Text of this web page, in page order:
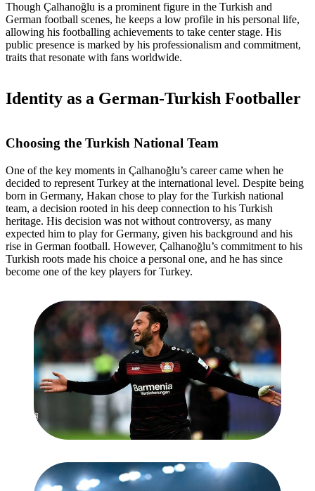
Though Çalhanoğlu is a prominent figure in the Turkish and
German football scenes, he keeps a low profile in his personal life,
allowing his footballing achievements to take center stage. His
public presence is marked by his professionalism and commitment,
traits that resonate with fans worldwide.
Identity as a German-Turkish Footballer
Choosing the Turkish National Team
One of the key moments in Çalhanoğlu’s career came when he
decided to represent Turkey at the international level. Despite being
born in Germany, Hakan chose to play for the Turkish national
team, a decision rooted in his deep connection to his Turkish
heritage. His decision was not without controversy, as many
expected him to play for Germany, given his background and his
rise in German football. However, Çalhanoğlu’s commitment to his
Turkish roots made his choice a personal one, and he has since
become one of the key players for Turkey.